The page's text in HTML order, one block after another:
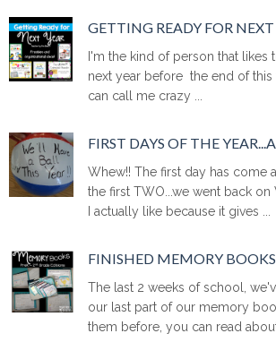
GETTING READY FOR NEXT
I'm the kind of person that likes
next year before the end of this
can call me crazy ...
FIRST DAYS OF THE
Whew!! The first day has come
the first TWO...we went back
I actually like because it gives ...
FINISHED MEMORY
The last 2 weeks of school,
our last part of our memory
them before, you can read